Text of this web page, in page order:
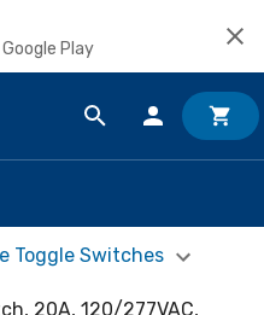
Play
Toggle Switches